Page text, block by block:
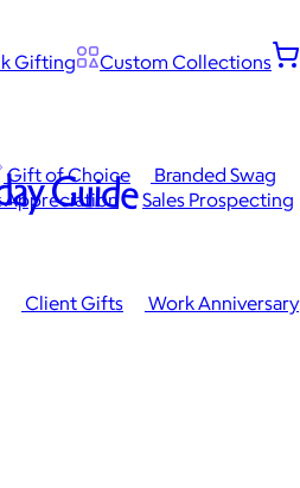
Gifting
Custom Collections
Gift of Choice
Branded Swag
Client Gifts
Work Anniversary
Appreciation
Sales Prospecting
Guide